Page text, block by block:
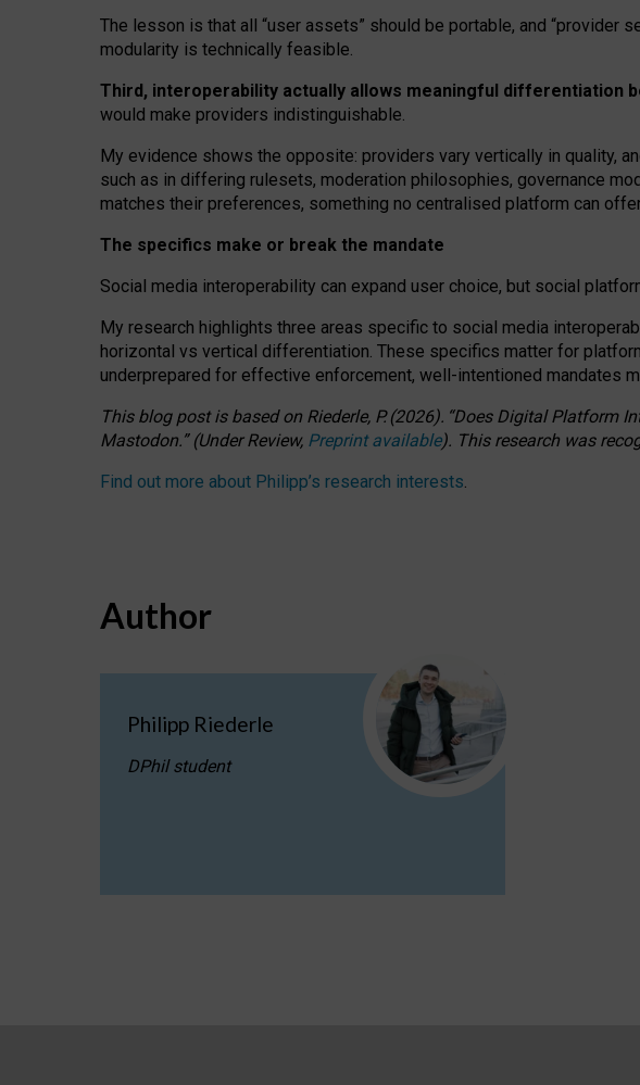
The lesson is that all “user assets” should be portable, and “provider
modularity is technically feasible.
Third, interoperability actually allows meaningful differentiation
would make providers indistinguishable.
My evidence shows the opposite: providers vary vertically in quality,
such as in differing rulesets, moderation philosophies, governance
matches their preferences, something no centralised platform can
The specifics make or break the mandate
Social media interoperability can expand user choice, but social
My research highlights three areas specific to social media
horizontal vs vertical differentiation. These specifics matter for
underprepared for effective enforcement, well-intentioned mandates
This blog post is basedon Riederle, P. (2026). “Does Digital Platform
Mastodon.”(UnderReview, Preprint available). This research was
Find out more about Philipp’s research interests.
Author
Philipp Riederle
DPhil student